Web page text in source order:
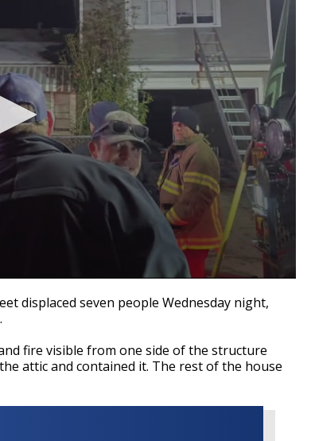
displaced seven people Wednesday night,
fire visible from one side of the structure
attic and contained it. The rest of the house